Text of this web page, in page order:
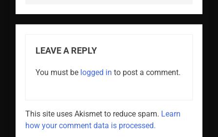
LEAVE A REPLY
You must be logged in to post a comment.
This site uses Akismet to reduce spam. Learn
how your comment data is processed.